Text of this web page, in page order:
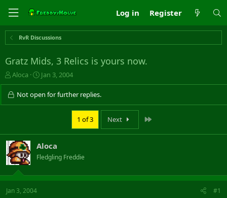
Log in Register
RvR Discussions
Gratz Mids, 3 Relics is yours now.
T
h
r
a
r
t
e
r
Aloca
S
t
a
e
Jan 3, 2004
Not open for further replies.
1 of 3 Next
Aloca
Fledgling Freddie
Jan 3, 2004 #1